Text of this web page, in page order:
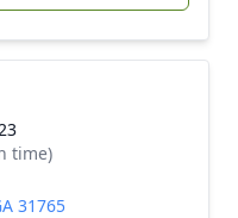
time)
31765